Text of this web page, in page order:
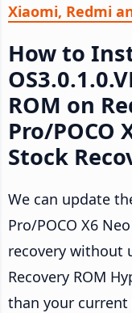
Xiaomi, Redmi
How to
ROM on
Pro/POCO
Stock
We can update
Pro/POCO X6
recovery without
Recovery ROM
than your current